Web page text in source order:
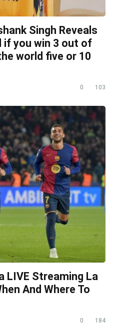
Singh Reveals
if you win 3 out of
world five or 10
0 103
LIVE Streaming La
And Where To
0 184